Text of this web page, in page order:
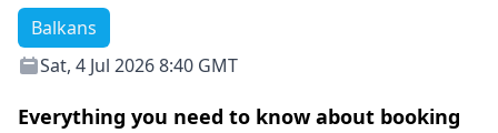
Balkans
Sat, 4 Jul 2026 8:40 GMT
Everything you need to know about booking